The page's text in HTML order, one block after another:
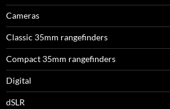
Cameras
Classic 35mm rangefinders
Compact 35mm rangefinders
Digital
dSLR